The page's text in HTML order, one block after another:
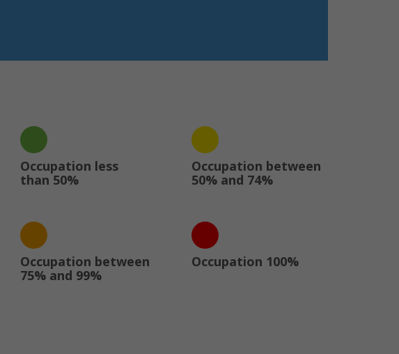
Occupation less
than 50%
Occupation between
50% and 74%
Occupation between
75% and 99%
Occupation 100%